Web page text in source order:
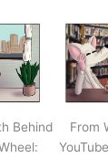
Behind
From